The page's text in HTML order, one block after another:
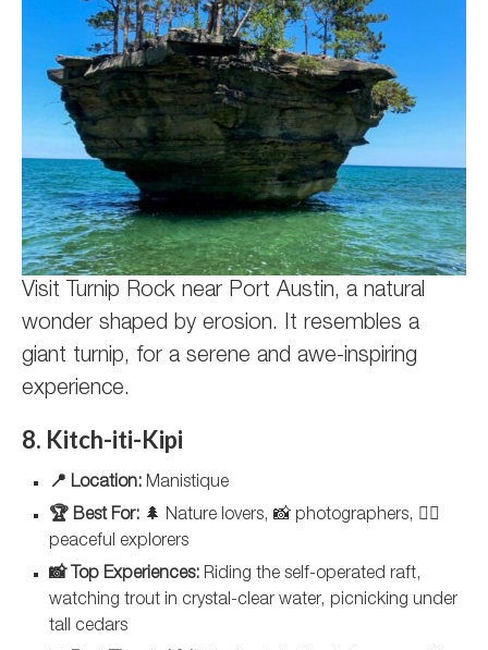
Visit Turnip Rock near Port Austin, a natural
wonder shaped by erosion. It resembles a
giant turnip, for a serene and awe-inspiring
experience.
8. Kitch-iti-Kipi
📍 Location: Manistique
🏆 Best For: 🌲 Nature lovers, 📸 photographers, 🚣‍♀️
peaceful explorers
📸 Top Experiences: Riding the self-operated raft,
watching trout in crystal-clear water, picnicking under
tall cedars